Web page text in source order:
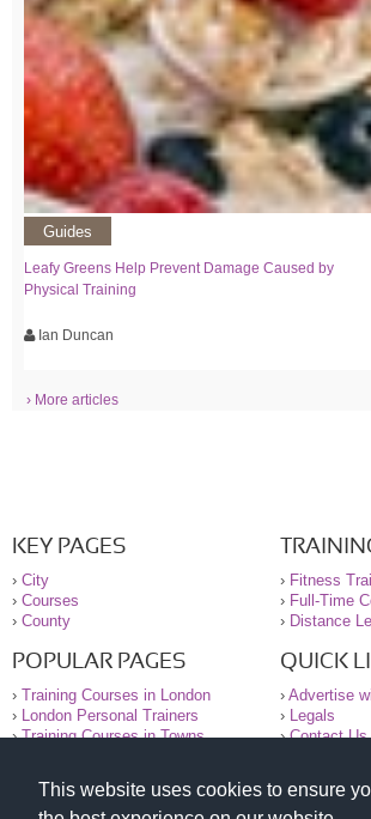
This website uses cookies to ensure
Guides
Leafy Greens Help Prevent Damage Caused by
Physical Training
Ian Duncan
› More articles
KEY PAGES
› City
› Courses
› County
› Fitness
› Full-Time
› Distance
POPULAR PAGES
› Training Courses in London
›
London Personal Trainers
›Training Courses in Towns
QUICK
› Advertise
›
Legals
›Contact Us
© 2000-2026 National Register of Personal Trainers